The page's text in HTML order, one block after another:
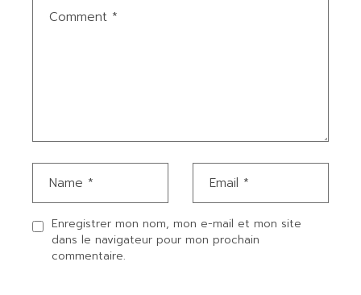
Enregistrer mon nom, mon e-mail et mon site
dans le navigateur pour mon prochain
commentaire.